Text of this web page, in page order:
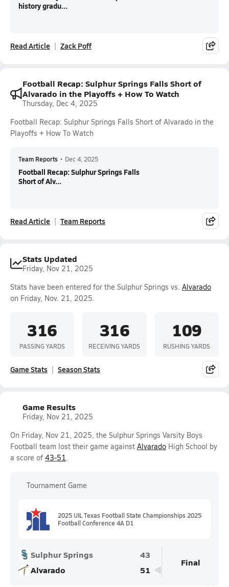
history gradu...
Read Article Zack Poff
Football Recap: Sulphur Springs Falls Short of
Alvarado in the Playoffs + How To Watch
Thursday, Dec 4, 2025
Football Recap: Sulphur Springs Falls Short of Alvarado in the
Playoffs + How To Watch
Team Reports • Dec 4, 2025
Football Recap: Sulphur Springs Falls
Short of Alv...
Read Article Team Reports
Stats Updated
Friday, Nov 21, 2025
Stats have been entered for the Sulphur Springs vs. Alvarado
on Friday, Nov. 21, 2025.
316
PASSING YARDS
316
RECEIVING YARDS
109
RUSHING YARDS
Game Stats Season Stats
Game Results
Friday, Nov 21, 2025
On Friday, Nov 21, 2025, the Sulphur Springs Varsity Boys
Football team lost their game against Alvarado High School by
a score of 43-51.
Tournament Game
2025 UIL Texas Football State Championships 2025
Football Conference 4A D1
Sulphur Springs
43
Alvarado
51
Final